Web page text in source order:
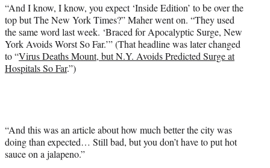
“And I know, I know, you expect ‘Inside Edition’ to be over the
top but The New York Times?” Maher went on. “They used
the same word last week. ‘Braced for Apocalyptic Surge, New
York Avoids Worst So Far.’” (That headline was later changed
to “Virus Deaths Mount, but N.Y. Avoids Predicted Surge at
Hospitals So Far.”)
“And this was an article about how much better the city was
doing than expected… Still bad, but you don’t have to put hot
sauce on a jalapeno.”